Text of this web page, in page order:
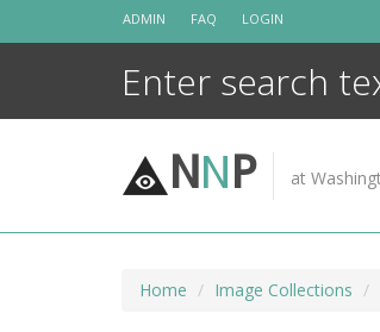
ADMIN FAQ LOGIN
NNP at
Home Image Collections